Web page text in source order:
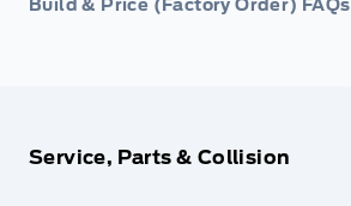
Build & Price (Factory Order) FAQs
Service, Parts & Collision